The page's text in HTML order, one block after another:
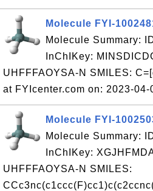
Molecule FYI-
Molecule Summary:
InChIKey:
UHFFFAOYSA-N SMILES:
at FYIcenter.com on: 2023-04-
Molecule FYI-
Molecule Summary:
InChIKey:
UHFFFAOYSA-N SMILES: